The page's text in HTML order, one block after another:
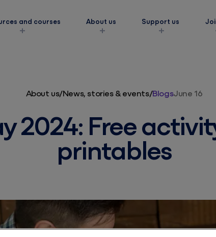
and courses About us Support us
About us/News, stories & events/BlogsJune 16
2024: Free
printables